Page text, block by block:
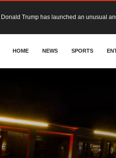
The Ghana Football Association (GFA)
&nbsp; Ghana signed a visa waiver
The Minister for Education, Haruna Iddrisu,
GCB Bank PLC has proposed a final
HOME NEWS SPORTS